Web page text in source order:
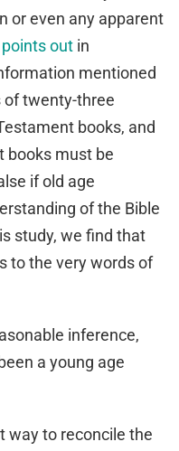
or even any apparent
points out in
mentioned
of twenty-three
books, and
books must be
if old age
of the Bible
study, we find that
to the very words of
inference,
a young age
way to reconcile the